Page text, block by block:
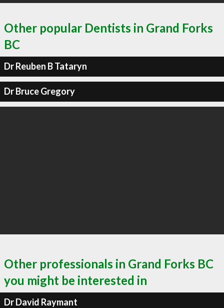
Other popular Dentists in Grand Forks
BC
Dr Reuben B Tataryn
Dr Bruce Gregory
Other professionals in Grand Forks BC
you might be interested in
Dr David Raymant